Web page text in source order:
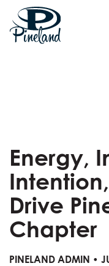
Energy,
Drive
Chapter
PINELAND ADMIN •